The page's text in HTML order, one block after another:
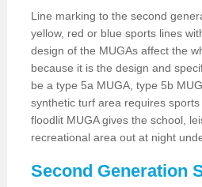
Line marking to the second
yellow, red or blue sports lines
design of the MUGAs affect the
because it is the design and
be a type 5a MUGA, type 5b
synthetic turf area requires
floodlit MUGA gives the school,
recreational area out at night
Second Generation